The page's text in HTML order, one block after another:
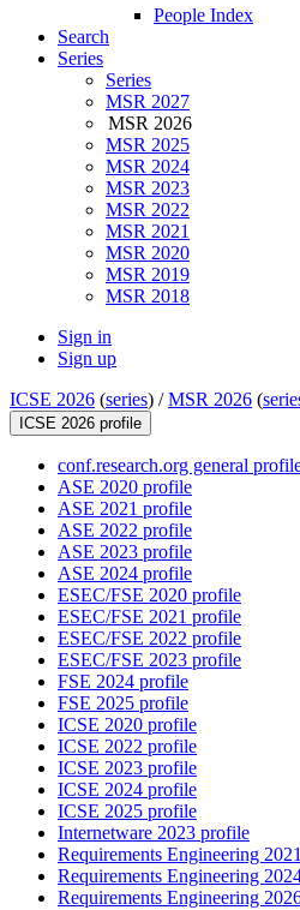
People Index
Search
Series
Series
MSR 2027
MSR 2026
MSR 2025
MSR 2024
MSR 2023
MSR 2022
MSR 2021
MSR 2020
MSR 2019
MSR 2018
Sign in
Sign up
ICSE 2026 (series) /MSR 2026 (
ICSE 2026 profile
conf.research.org general
ASE 2020 profile
ASE 2021 profile
ASE 2022 profile
ASE 2023 profile
ASE 2024 profile
ESEC/FSE 2020 profile
ESEC/FSE 2021 profile
ESEC/FSE 2022 profile
ESEC/FSE 2023 profile
FSE 2024 profile
FSE 2025 profile
ICSE 2020 profile
ICSE 2022 profile
ICSE 2023 profile
ICSE 2024 profile
ICSE 2025 profile
Internetware 2023 profile
Requirements Engineering
Requirements Engineering
Requirements Engineering